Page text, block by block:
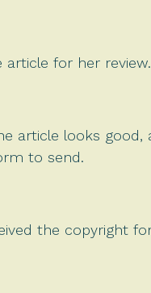
article for her review.
article looks
to send.
the copyright